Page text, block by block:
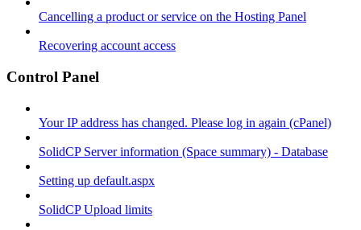
Cancelling a product or service on the Hosting Panel
Recovering account access
Control Panel
Your IP address has changed. Please log in again (cPanel)
SolidCP Server information (Space summary) - Database
Setting up default.aspx
SolidCP Upload limits